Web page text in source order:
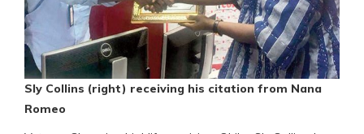
Sly Collins (right) receiving his citation from Nana
Romeo